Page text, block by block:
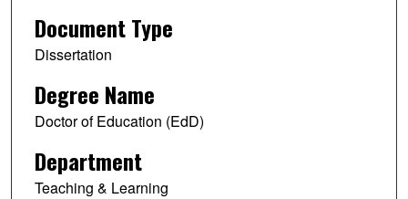
Document Type
Dissertation
Degree Name
Doctor of Education (EdD)
Department
Teaching & Learning